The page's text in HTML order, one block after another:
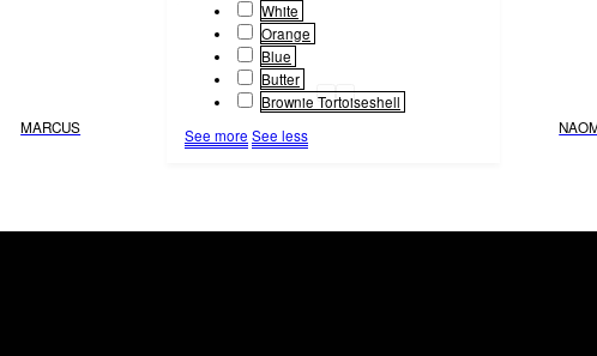
White
Orange
Blue
Butter
Brownie Tortoiseshell
See more See less
MARCUS